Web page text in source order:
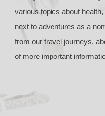
various topics about
next to adventures as a
from our travel journeys,
of more important